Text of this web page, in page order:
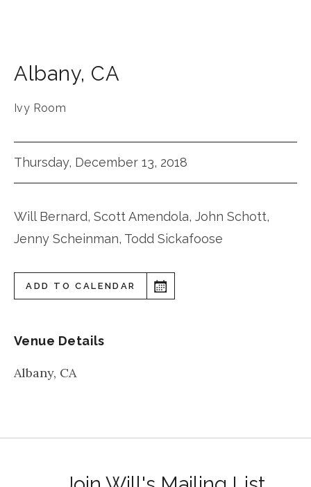
Albany, CA
Ivy Room
Thursday, December 13, 2018
Will Bernard, Scott Amendola, John Schott,
Jenny Scheinman, Todd Sickafoose
ADD TO CALENDAR
Venue Details
Albany, CA